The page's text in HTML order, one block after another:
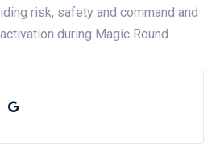
risk, safety and command and
during Magic Round.